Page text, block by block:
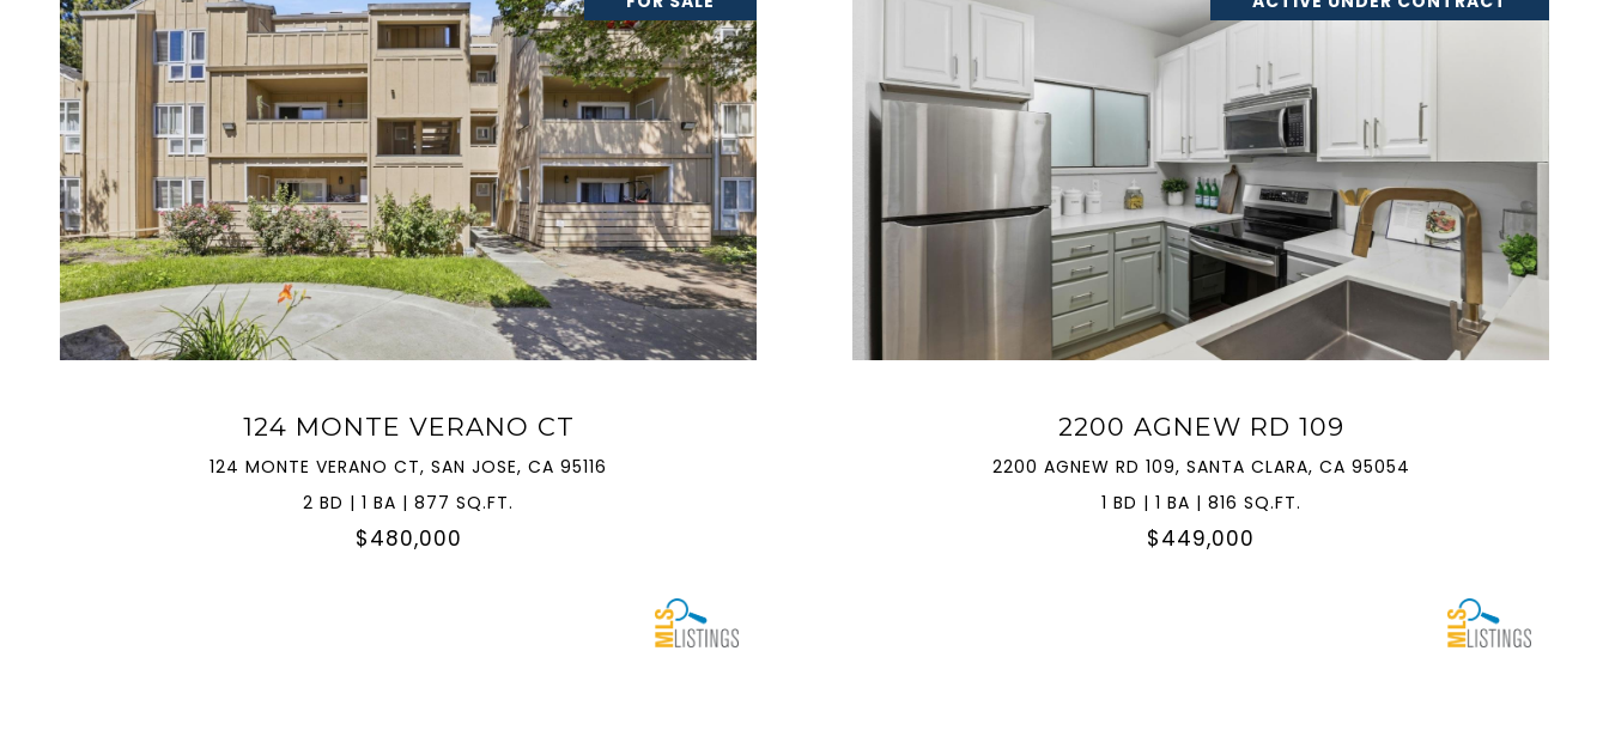
124 MONTE VERANO CT
124 MONTE VERANO CT, SAN JOSE, CA 95116
2 BD | 1 BA | 877 SQ.FT.
$480,000
VIEW PROPERTY
2200 AGNEW RD 109
2200 AGNEW RD 109, SANTA CLARA, CA 95054
1 BD | 1 BA | 816 SQ.FT.
$449,000
VIEW PROPERTY